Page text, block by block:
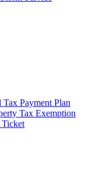
Payment Plan
Tax Exemption